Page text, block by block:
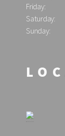
Friday:
Saturday:
Sunday: